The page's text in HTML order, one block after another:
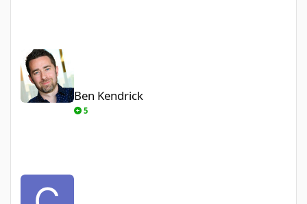
Ben Kendrick
Ben Kendrick
5
ChrisA90